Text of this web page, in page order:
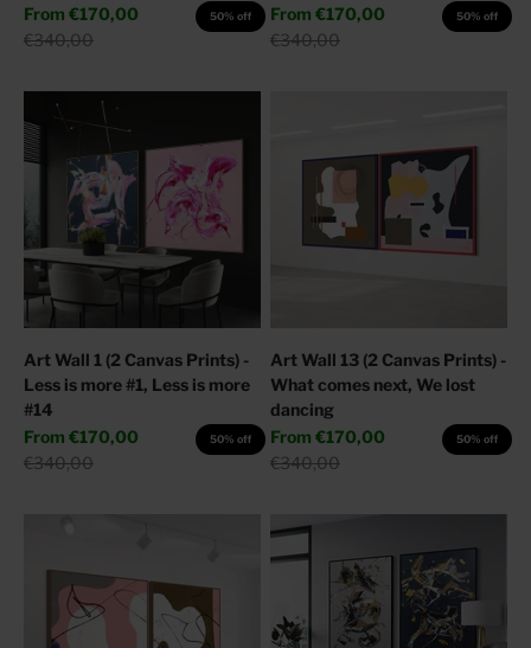
Sale price
From €170,00
Regular price
€340,00
50% off
Sale price
From €170,00
Regular price
€340,00
50% off
Art Wall 1 (2 Canvas Prints) -
Less is more #1, Less is more
#14
Sale price
From €170,00
Regular price
€340,00
50% off
Art Wall 13 (2 Canvas Prints) -
What comes next, We lost
dancing
Sale price
From €170,00
Regular price
€340,00
50% off